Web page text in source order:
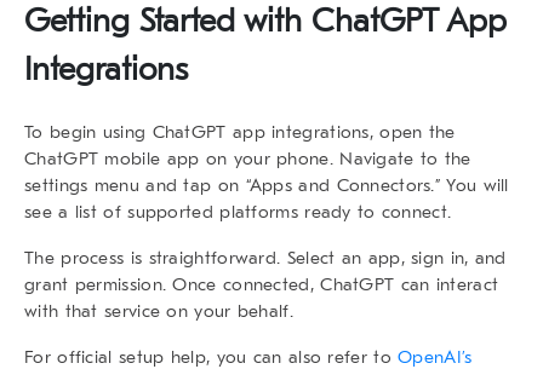
Getting Started with ChatGPT App
Integrations
To begin using ChatGPT app integrations, open the
ChatGPT mobile app on your phone. Navigate to the
settings menu and tap on “Apps and Connectors.” You will
see a list of supported platforms ready to connect.
The process is straightforward. Select an app, sign in, and
grant permission. Once connected, ChatGPT can interact
with that service on your behalf.
For official setup help, you can also refer toOpenAI’s